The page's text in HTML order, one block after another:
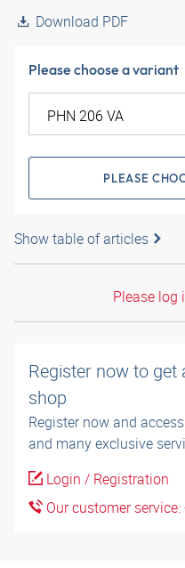
Download PDF
Please choose a variant
PLEASE
Show table of articles
Please log
Register now to
shop
Register now and
and many exclusive
Login / Registration
Our customer